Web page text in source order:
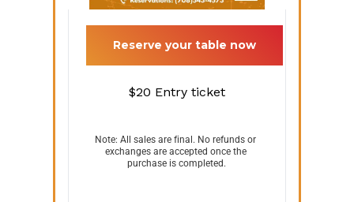
Reserve your table now
$20 Entry ticket
Note: All sales are final. No refunds or
exchanges are accepted once the
purchase is completed.